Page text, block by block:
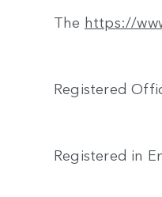
The https://
Registered
Registered in